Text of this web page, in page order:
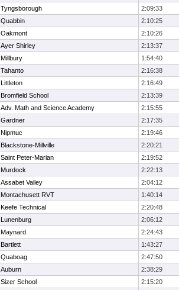
Tyngsborough
2:09:33
Quabbin
2:10:25
Oakmont
2:10:26
Ayer Shirley
2:13:37
Millbury
1:54:40
Tahanto
2:16:38
Littleton
2:16:49
Bromfield School
2:13:39
Adv. Math and Science Academy
2:15:55
Gardner
2:17:35
Nipmuc
2:19:46
Blackstone-Millville
2:20:21
Saint Peter-Marian
2:19:52
Murdock
2:22:13
Assabet Valley
2:04:12
Montachusett RVT
1:40:14
Keefe Technical
2:20:48
Lunenburg
2:06:12
Maynard
2:24:43
Bartlett
1:43:27
Quaboag
2:47:50
Auburn
2:38:29
Sizer School
2:15:20